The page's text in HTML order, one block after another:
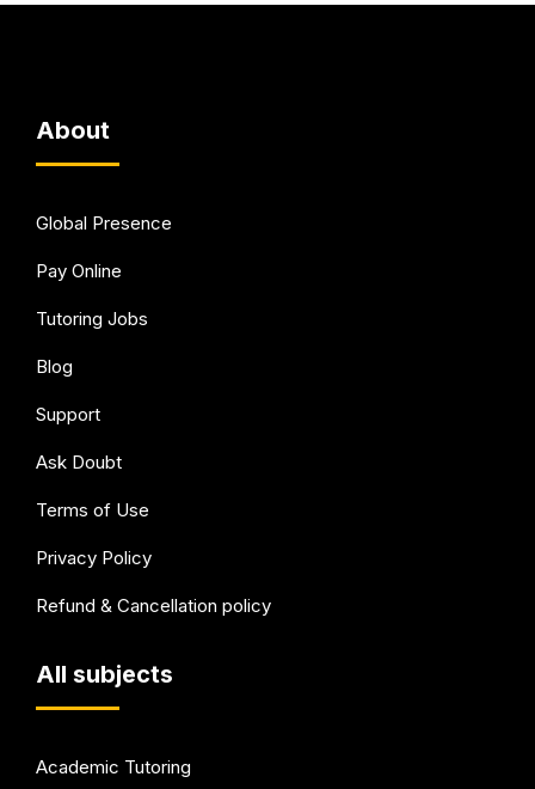
About
Global Presence
Pay Online
Tutoring Jobs
Blog
Support
Ask Doubt
Terms of Use
Privacy Policy
Refund & Cancellation policy
All subjects
Academic Tutoring